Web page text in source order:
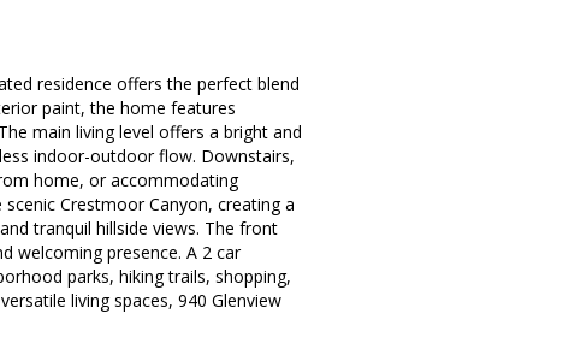
residence offers the perfect blend
paint, the home features
main living level offers a bright and
indoor-outdoor flow. Downstairs,
home, or accommodating
Crestmoor Canyon, creating a
tranquil hillside views. The front
welcoming presence. A 2 car
parks, hiking trails, shopping,
living spaces, 940 Glenview